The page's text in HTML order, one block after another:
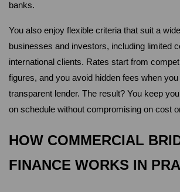
banks.
You also enjoy flexible criteria that suit a
businesses and investors, including limited
international clients. Rates start from
figures, and you avoid hidden fees when
transparent lender. The result? You keep
on schedule without compromising on cost
HOW COMMERCIAL
FINANCE WORKS IN